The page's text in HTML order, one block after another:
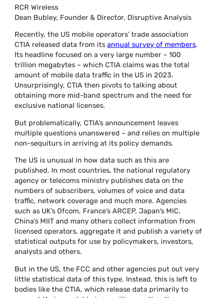
RCR Wireless
Dean Bubley, Founder & Director, Disruptive Analysis
Recently, the US mobile operators’ trade association
CTIA released data from itsannual survey of members.
Its headline focused on a very large number – 100
trillion megabytes – which CTIA claims was the total
amount of mobile data traffic in the US in 2023.
Unsurprisingly, CTIA then pivots to talking about
obtaining more mid-band spectrum and the need for
exclusive national licenses.
But problematically, CTIA’s announcement leaves
multiple questions unanswered – and relies on multiple
non-sequiturs in arriving at its policy demands.
The US is unusual in how data such as this are
published. In most countries, the national regulatory
agency or telecoms ministry publishes data on the
numbers of subscribers, volumes of voice and data
traffic, network coverage and much more. Agencies
such as UK’s Ofcom, France’s ARCEP, Japan’s MIC,
China’s MIIT and many others collect information from
licensed operators, aggregate it and publish a variety of
statistical outputs for use by policymakers, investors,
analysts and others.
But in the US, the FCC and other agencies put out very
little statistical data of this type. Instead, this is left to
bodies like the CTIA, which release data primarily to